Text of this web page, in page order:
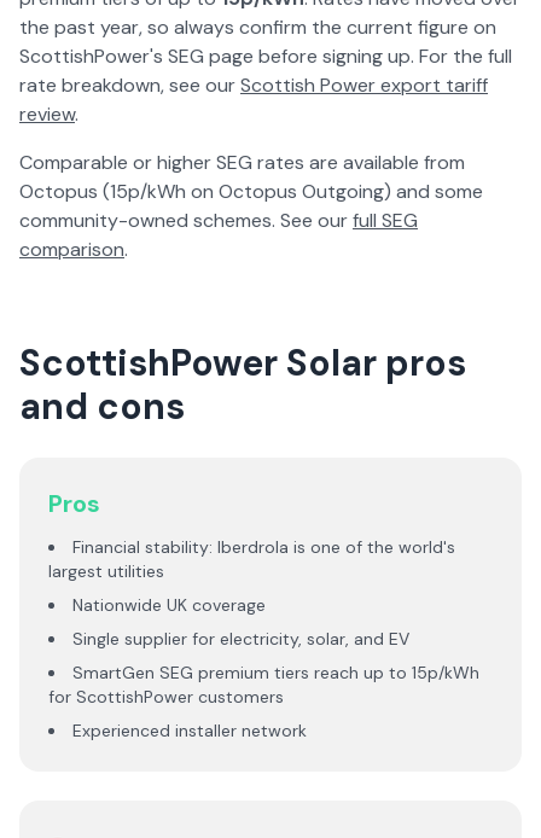
the past year, so always confirm the current figure on
ScottishPower's SEG page before signing up. For the full
rate breakdown, see ourScottish Power export tariff
review.
Comparable or higher SEG rates are available from
Octopus (15p/kWh on Octopus Outgoing) and some
community-owned schemes. See ourfull SEG
comparison.
ScottishPower Solar pros
and cons
Pros
Financial stability: Iberdrola is one of the world's
largest utilities
Nationwide UK coverage
Single supplier for electricity, solar, and EV
SmartGen SEG premium tiers reach up to 15p/kWh
for ScottishPower customers
Experienced installer network